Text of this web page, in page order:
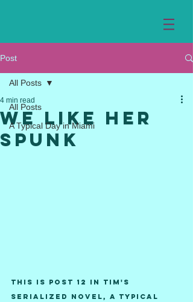
Post
All Posts
A Typical Day in Miami
All Posts
We Like Her
Spunk
4 min read
This is post 12 in Tim's
serialized novel, A Typical